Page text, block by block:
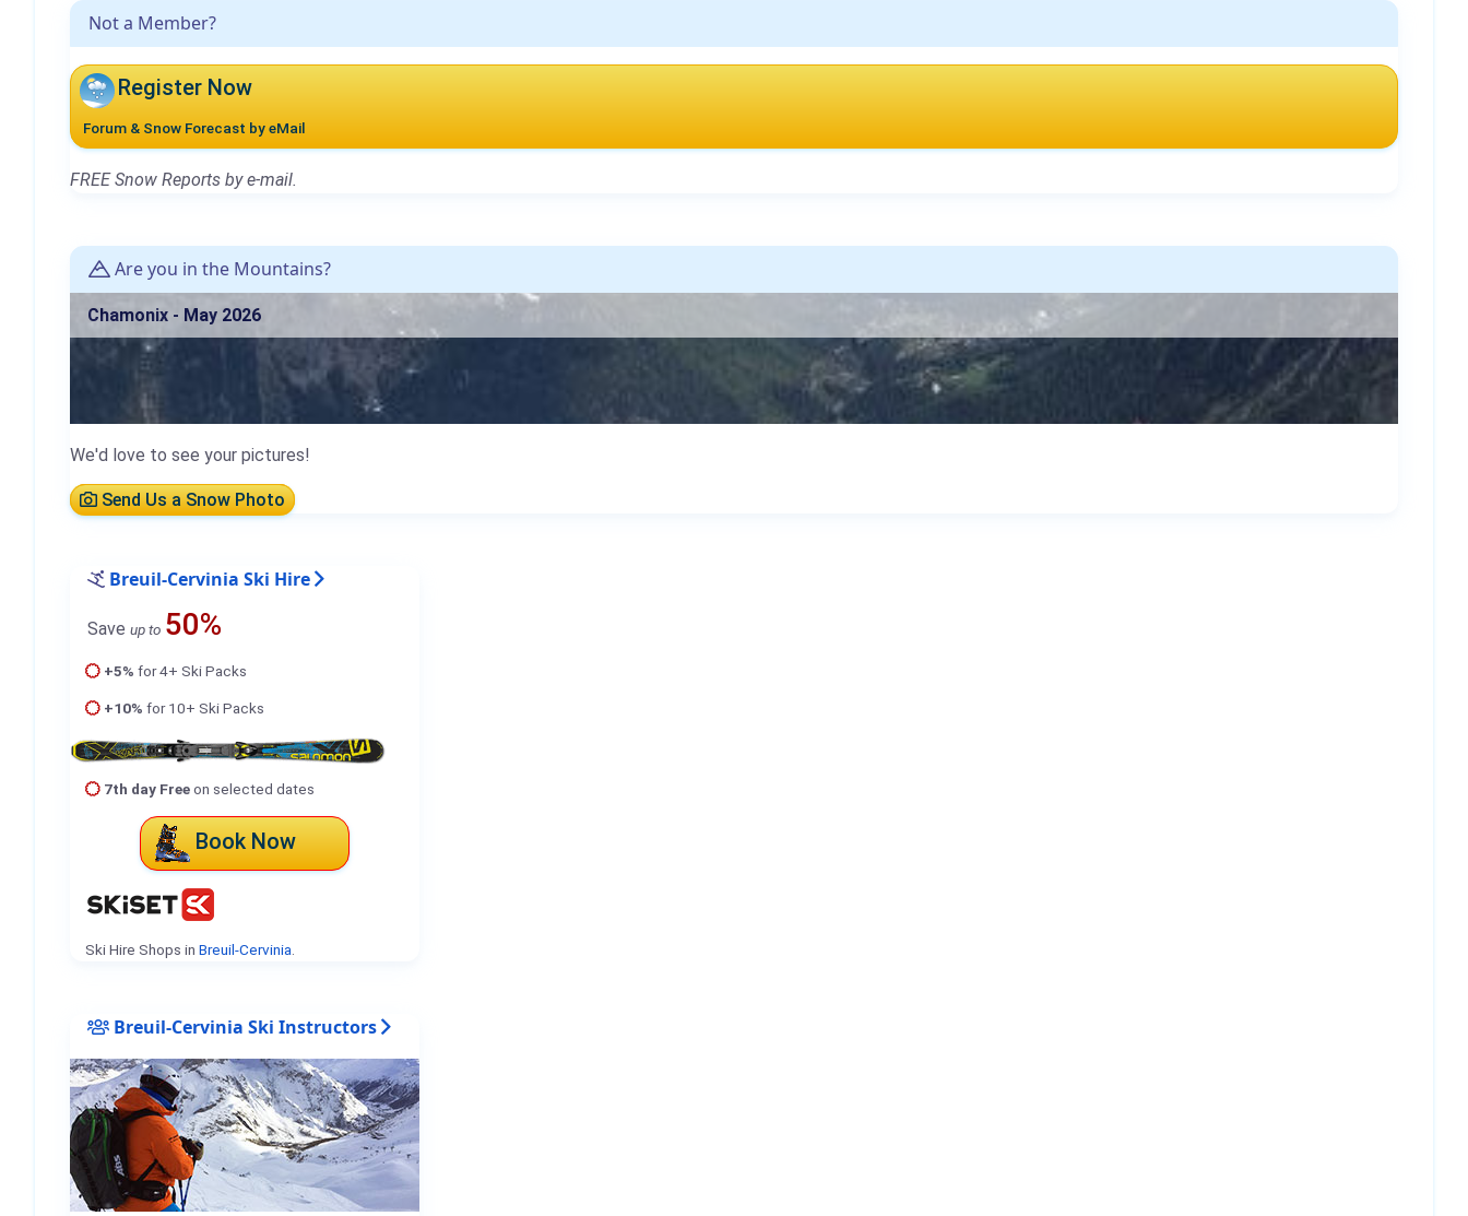
Not a Member?
Register Now
Forum & Snow Forecast by eMail
FREE Snow Reports by e-mail.
Are you in the Mountains?
Chamonix - May 2026
We'd love to see your pictures!
Send Us a Snow Photo
Breuil-Cervinia Ski Hire
Save up to 50%
+5% for 4+ Ski Packs
+10% for 10+ Ski Packs
7th day Freeon selected dates
Book Now
Ski Hire Shops in Breuil-Cervinia
Breuil-Cervinia Ski Instructors